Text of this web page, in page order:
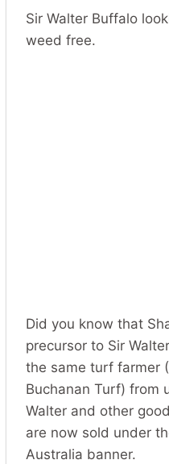
Sir Walter Buffalo
weed free.
Did you know that
precursor to Sir
the same turf farmer
Buchanan Turf) from
Walter and other
are now sold under
Australia banner.